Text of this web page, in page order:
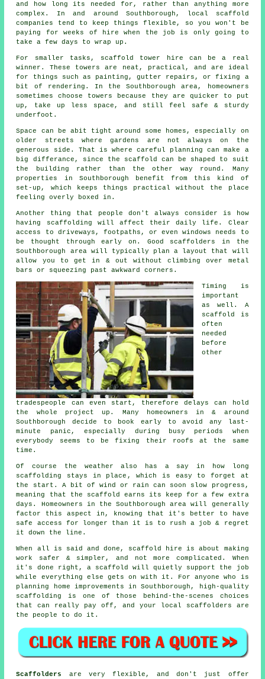
and how long its needed for, rather than anything more
complex. In and around Southborough,
local scaffold
companies
tend to keep things flexible, so you won't be
paying for weeks of hire when the job is only going to
take a few days to wrap up.
For smaller tasks, scaffold tower hire can be a real
winner. These towers are neat, practical, and are ideal
for things such as painting, gutter repairs, or fixing a
bit of rendering. In the Southborough area, homeowners
sometimes choose towers because they are quicker to put
up, take up less space, and still feel safe & sturdy
underfoot.
Space can be abit tight around some homes, especially on
older streets where gardens are not always on the
generous side. That is where careful planning can make a
big differance, since the scaffold
can be shaped to suit
the building rather than the other way round. Many
properties in Southborough benefit from this kind of
set-up, which keeps things practical without the place
feeling overly boxed in.
Another thing that people don't always consider is how
having scaffolding will affect their daily life. Clear
access to driveways, footpaths, or even windows needs to
be thought through early on. Good scaffolders
in the
Southborough area will typically plan a layout that will
allow you to get in & out without climbing over metal
bars or squeezing past awkward corners.
Timing is
important
as well. A
scaffold
is
often
needed
before
other
tradespeople can even start, therefore delays can hold
the whole project up. Many homeowners in & around
Southborough decide to book early to avoid any last-
minute panic, especially during busy periods when
everybody seems to be fixing their roofs at the same
time.
Of course the weather also has a say in
how long
scaffolding stays in place , which is easy to forget at
the start. A bit of wind or rain can soon slow progress,
meaning that the scaffold earns its keep for a few extra
days. Homeowners in the Southborough area will generally
factor this aspect in, knowing that it's better to have
safe access for longer than it is to rush a job & regret
it down the line.
When all is said and done, scaffold hire is about making
work safer & simpler, and not more complicated. When
it's done right, a scaffold will quietly support the job
while everything else gets on with it. For anyone who is
planning home improvements in Southborough, high-quality
scaffolding is one of those behind-the-scenes choices
that can really pay off, and your
local scaffolders are
the people to do it.
Scaffolders
are very flexible, and don't just offer